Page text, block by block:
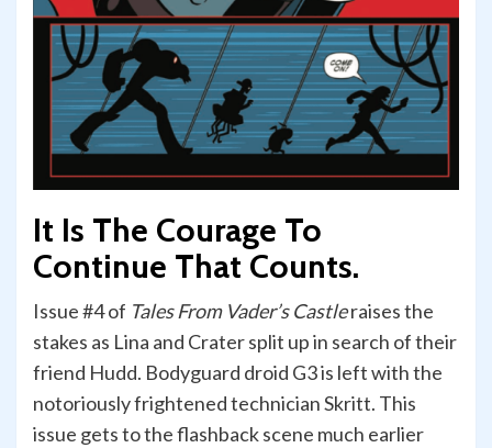
It Is The Courage To
Continue That Counts.
Issue #4 of Tales From Vader’s Castleraises the
stakes as Lina and Crater split up in search of their
friend Hudd. Bodyguard droid G3 is left with the
notoriously frightened technician Skritt. This
issue gets to the flashback scene much earlier